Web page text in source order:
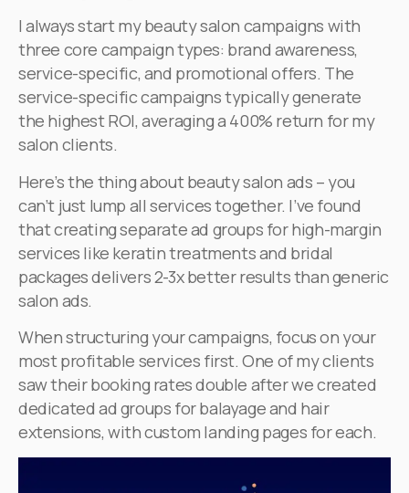
I always start my beauty salon campaigns with
three core campaign types: brand awareness,
service-specific, and promotional offers. The
service-specific campaigns typically generate
the highest ROI, averaging a 400% return for my
salon clients.
Here’s the thing about beauty salon ads – you
can’t just lump all services together. I’ve found
that creating separate ad groups for high-margin
services like keratin treatments and bridal
packages delivers 2-3x better results than generic
salon ads.
When structuring your campaigns, focus on your
most profitable services first. One of my clients
saw their booking rates double after we created
dedicated ad groups for balayage and hair
extensions, with custom landing pages for each.